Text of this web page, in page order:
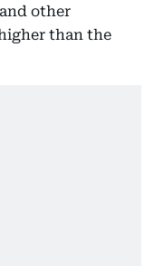
other
than the